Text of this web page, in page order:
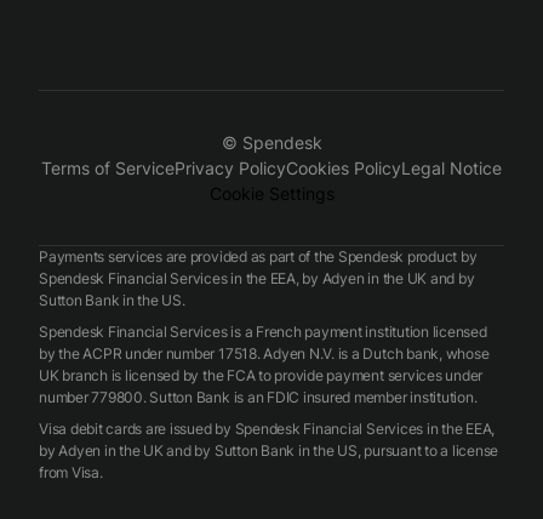
© Spendesk
Terms of ServicePrivacy PolicyCookies PolicyLegal Notice
Cookie Settings
Payments services are provided as part of the Spendesk product by
Spendesk Financial Services in the EEA, by Adyen in the UK and by
Sutton Bank in the US.
Spendesk Financial Services is a French payment institution licensed
by the ACPR under number 17518. Adyen N.V. is a Dutch bank, whose
UK branch is licensed by the FCA to provide payment services under
number 779800. Sutton Bank is an FDIC insured member institution.
Visa debit cards are issued by Spendesk Financial Services in the EEA,
by Adyen in the UK and by Sutton Bank in the US, pursuant to a license
from Visa.